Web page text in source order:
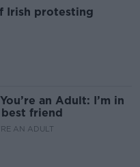
Irish protesting
an Adult: I’m in
friend
AN ADULT